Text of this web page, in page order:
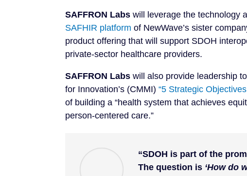
SAFFRON Labs will leverage the technology
SAFHIR platform of NewWave’s sister
product offering that will support SDOH
private-sector healthcare providers.
SAFFRON Labs will also provide leadership to
for Innovation’s (CMMI) “5 Strategic
of building a “health system that achieves
person-centered care.”
“SDOH is part of the
The question is ‘How do